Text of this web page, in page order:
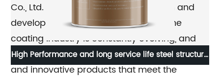
Co., Ltd. is also committed to research and
development. They understand that the
coating industry is constantly evolving, and
they are continually striving to develop new
and innovative products that meet the
High Performance and long service life steel structure
fluorocarbon paint